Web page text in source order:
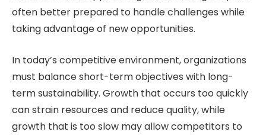
often better prepared to handle challenges while
taking advantage of new opportunities.
In today’s competitive environment, organizations
must balance short-term objectives with long-
term sustainability. Growth that occurs too quickly
can strain resources and reduce quality, while
growth that is too slow may allow competitors to